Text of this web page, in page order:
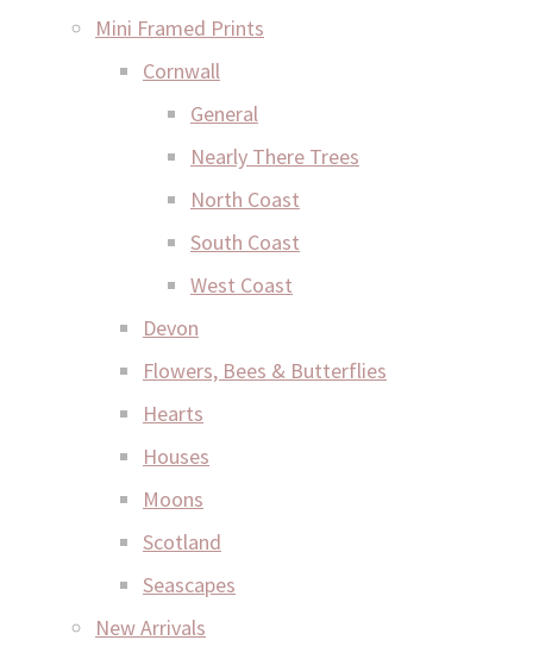
Mini Framed Prints
Cornwall
General
Nearly There Trees
North Coast
South Coast
West Coast
Devon
Flowers, Bees & Butterflies
Hearts
Houses
Moons
Scotland
Seascapes
New Arrivals